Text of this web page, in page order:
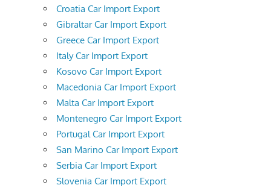
Croatia Car Import Export
Gibraltar Car Import Export
Greece Car Import Export
Italy Car Import Export
Kosovo Car Import Export
Macedonia Car Import Export
Malta Car Import Export
Montenegro Car Import Export
Portugal Car Import Export
San Marino Car Import Export
Serbia Car Import Export
Slovenia Car Import Export